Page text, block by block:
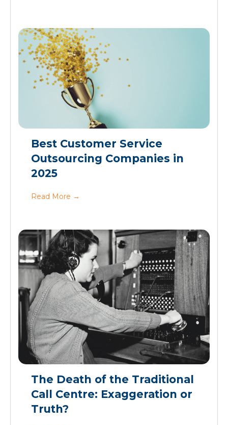
Best Customer Service
Outsourcing Companies in
2025
Read More →
The Death of the Traditional
Call Centre: Exaggeration or
Truth?